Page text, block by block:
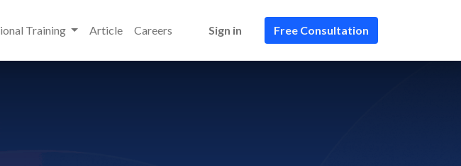
Training Article Careers Sign in Free Consultation​​